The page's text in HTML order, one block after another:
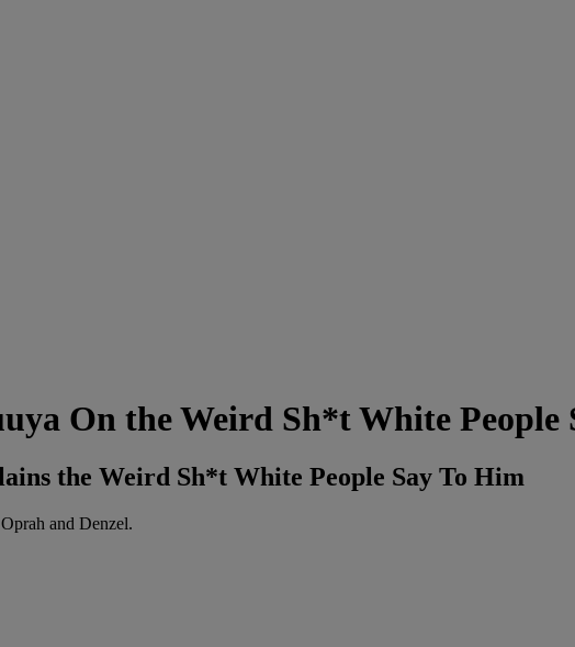
On the Weird Sh*t White People
the Weird Sh*t White People Say To Him
and Denzel.